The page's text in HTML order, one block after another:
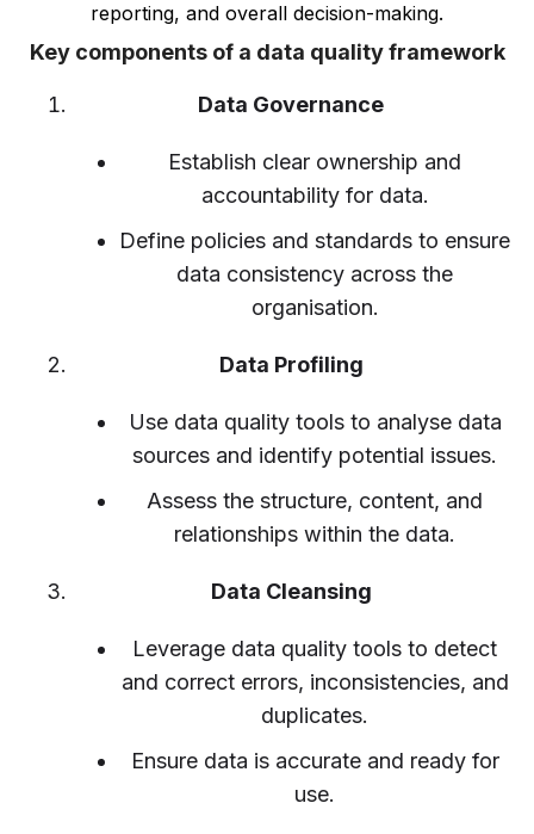
reporting, and overall decision-making.
Key components of a data quality framework
Data Governance
Establish clear ownership and
accountability for data.
Define policies and standards to ensure
data consistency across the
organisation.
Data Profiling
Use data quality tools to analyse data
sources and identify potential issues.
Assess the structure, content, and
relationships within the data.
Data Cleansing
Leverage data quality tools to detect
and correct errors, inconsistencies, and
duplicates.
Ensure data is accurate and ready for
use.